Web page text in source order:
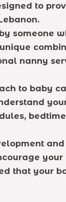
to
someone
nanny
to baby
that your